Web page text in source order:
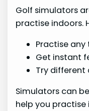
Golf simulators
practise indoors.
Practise
Get instant
Try different
Simulators can
help you